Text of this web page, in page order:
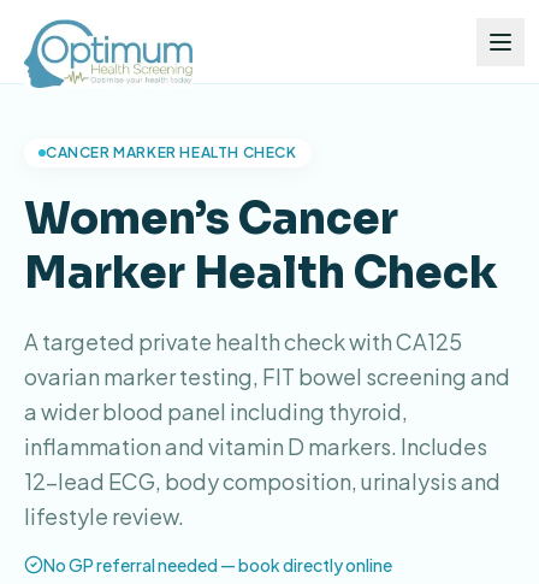
CANCER MARKER HEALTH CHECK
Women’s Cancer
Marker Health Check
A targeted private health check with CA125
ovarian marker testing, FIT bowel screening and
a wider blood panel including thyroid,
inflammation and vitamin D markers. Includes
12-lead ECG, body composition, urinalysis and
lifestyle review.
No GP referral needed — book directly online